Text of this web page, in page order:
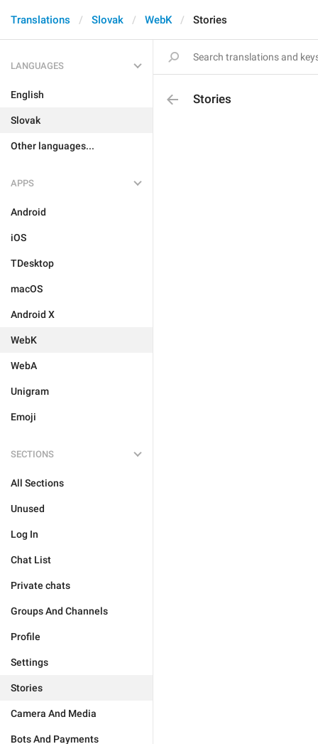
Translations Slovak WebK Stories
LANGUAGES
English
Slovak
Other languages...
APPS
Android
iOS
TDesktop
macOS
Android X
WebK
WebA
Unigram
Emoji
SECTIONS
All Sections
Unused
Log In
Chat List
Private chats
Groups And Channels
Profile
Settings
Stories
Camera And Media
Bots And Payments
Stories